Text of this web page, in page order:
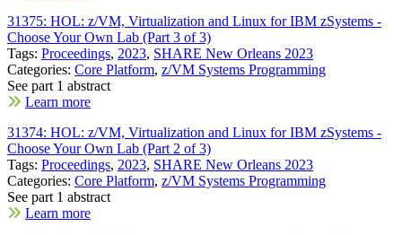
31375: HOL: z/VM, Virtualization and Linux for IBM zSystems -
Choose Your Own Lab (Part 3 of 3)
Tags: Proceedings, 2023, SHARE New Orleans 2023
Categories: Core Platform, z/VM Systems Programming
See part 1 abstract
Learn more
31374: HOL: z/VM, Virtualization and Linux for IBM zSystems -
Choose Your Own Lab (Part 2 of 3)
Tags: Proceedings, 2023, SHARE New Orleans 2023
Categories: Core Platform, z/VM Systems Programming
See part 1 abstract
Learn more